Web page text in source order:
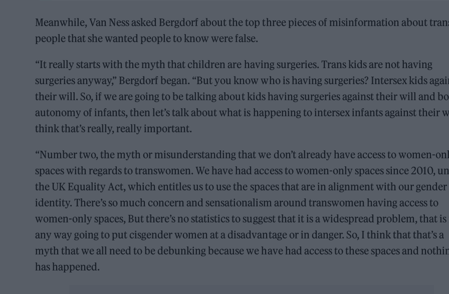
Meanwhile, Van Ness asked Bergdorf about the top three pieces of misinformation about
people that she wanted people to know were false.
“It really starts with the myth that children are having surgeries. Trans kids are not having
surgeries anyway,” Bergdorf began. “But you know who is having surgeries? Intersex kids
their will. So, if we are going to be talking about kids having surgeries against their will and
autonomy of infants, then let’s talk about what is happening to intersex infants against their
think that’s really, really important.
“Number two, the myth or misunderstanding that we don’t already have access to women-
spaces with regards to transwomen. We have had access to women-only spaces since 2010,
the UK Equality Act, which entitles us to use the spaces that are in alignment with our gender
identity. There’s so much concern and sensationalism around transwomen having access to
women-only spaces, But there’s no statistics to suggest that it is a widespread problem, that
any way going to put cisgender women at a disadvantage or in danger. So, I think that that’s a
myth that we all need to be debunking because we have had access to these spaces and
has happened.